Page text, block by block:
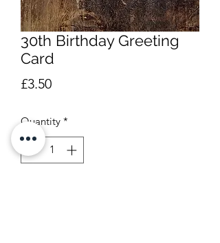
30th Birthday Greeting
Card
£3.50Price
Quantity *